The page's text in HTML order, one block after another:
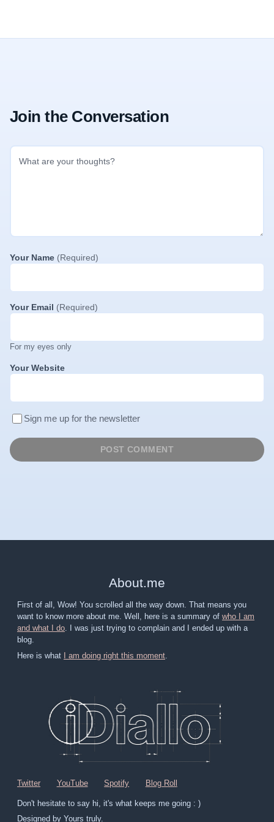
Join the Conversation
Your Name (Required)
Your Email (Required)
For my eyes only
Your Website
Sign me up for the newsletter
About.me
First of all, Wow! You scrolled all the way down. That means you
want to know more about me. Well, here is a summary of who I am
and what I do . I was just trying to complain and I ended up with a
blog.
Here is what I am doing right this moment
Twitter YouTube Spotify Blog Roll
Don't hesitate to say hi, it's what keeps me going : )
Designed by Yours truly.